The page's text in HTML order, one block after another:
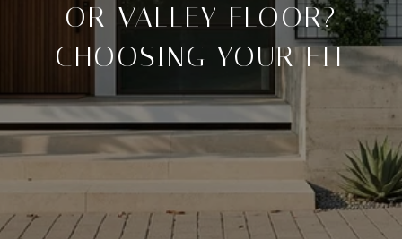
OR VALLEY FLOOR?
CHOOSING YOUR FIT